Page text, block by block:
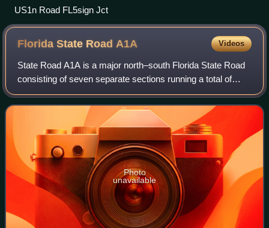
US1n Road FL5sign Jct
Florida State Road A1A Videos
State Road A1A is a major north–south Florida State Road
consisting of seven separate sections running a total of
338.752 miles along the Atlantic Ocean, from Key West at
the southern tip of Florida,
Photo
unavailable